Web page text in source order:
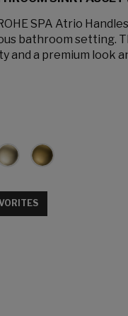
SPA Atrio
bathroom setting.
and a premium look